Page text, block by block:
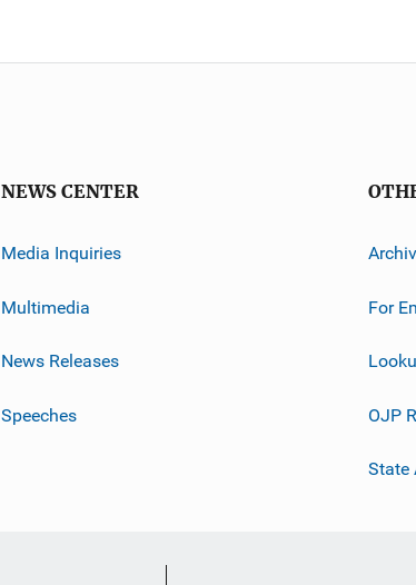
NEWS CENTER
Media Inquiries
Multimedia
News Releases
Speeches
For
OJP
State